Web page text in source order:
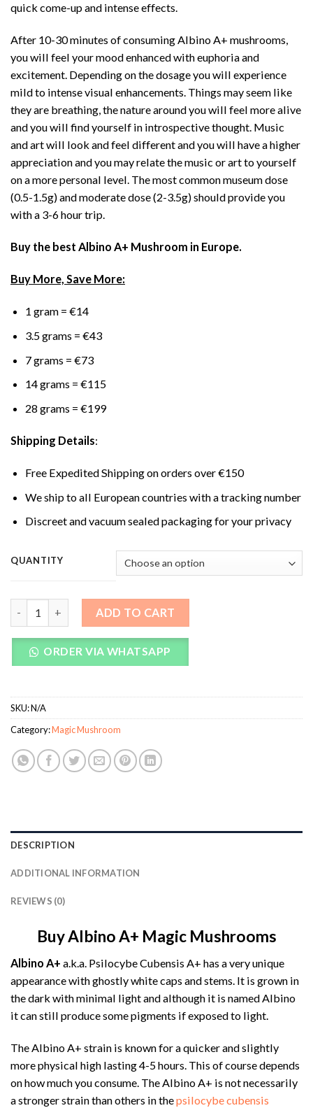
quick come-up and intense effects.
After 10-30 minutes of consuming Albino A+ mushrooms,
you will feel your mood enhanced with euphoria and
excitement. Depending on the dosage you will experience
mild to intense visual enhancements. Things may seem like
they are breathing, the nature around you will feel more alive
and you will find yourself in introspective thought. Music
and art will look and feel different and you will have a higher
appreciation and you may relate the music or art to yourself
on a more personal level. The most common museum dose
(0.5-1.5g) and moderate dose (2-3.5g) should provide you
with a 3-6 hour trip.
Buy the best Albino A+ Mushroom in Europe.
Buy More, Save More:
1 gram = €14
3.5 grams = €43
7 grams = €73
14 grams = €115
28 grams = €199
Shipping Details:
Free Expedited Shipping on orders over €150
We ship to all European countries with a tracking number
Discreet and vacuum sealed packaging for your privacy
QUANTITY
Albino A+ Magic Mushrooms quantity
ADD TO CART
ORDER VIA WHATSAPP
SKU:N/A
Category:Magic Mushroom
DESCRIPTION
ADDITIONAL INFORMATION
REVIEWS (0)
Buy Albino A+ Magic Mushrooms
Albino A+ a.k.a. Psilocybe Cubensis A+ has a very unique
appearance with ghostly white caps and stems. It is grown in
the dark with minimal light and although it is named Albino
it can still produce some pigments if exposed to light.
The Albino A+ strain is known for a quicker and slightly
more physical high lasting 4-5 hours. This of course depends
on how much you consume. The Albino A+ is not necessarily
a stronger strain than others in thepsilocybe cubensis